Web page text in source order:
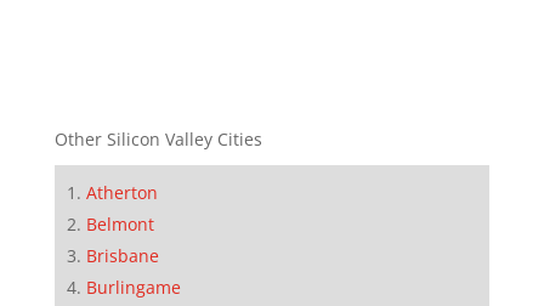
Other Silicon Valley Cities
Atherton
Belmont
Brisbane
Burlingame